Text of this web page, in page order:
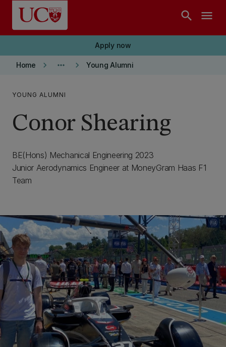
Skip to main content
search menu
Apply now
Home keyboard_arrow_right more_horiz keyboard_arrow_right Young Alumni
YOUNG ALUMNI
Conor Shearing
BE(Hons) Mechanical Engineering 2023
Junior Aerodynamics Engineer at MoneyGram Haas F1
Team